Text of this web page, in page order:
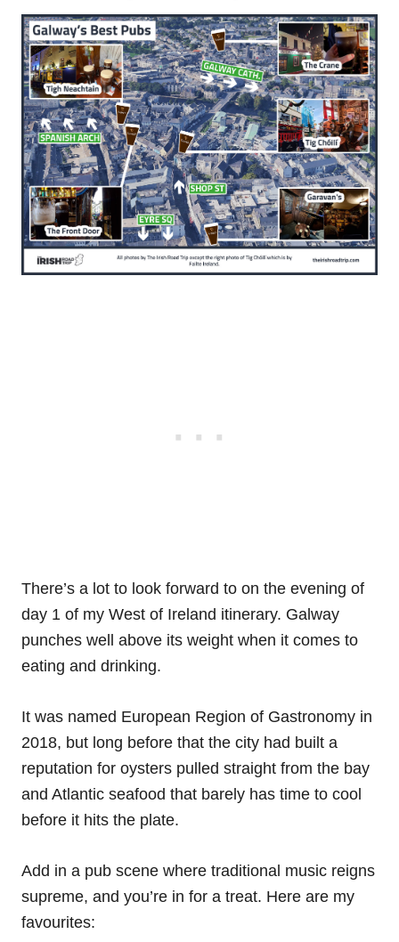
There’s a lot to look forward to on the evening of
day 1 of my West of Ireland itinerary. Galway
punches well above its weight when it comes to
eating and drinking.
It was named European Region of Gastronomy in
2018, but long before that the city had built a
reputation for oysters pulled straight from the bay
and Atlantic seafood that barely has time to cool
before it hits the plate.
Add in a pub scene where traditional music reigns
supreme, and you’re in for a treat. Here are my
favourites: